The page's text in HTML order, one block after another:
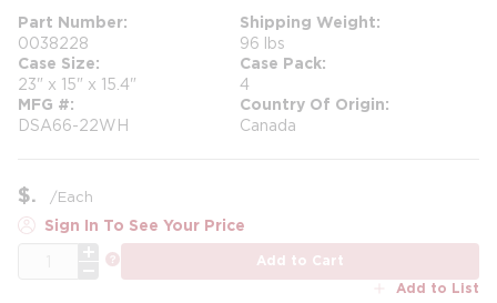
Part Number
0038228
Shipping Weight
96 lbs
Case Size
23" x 15" x 15.4"
Case Pack
4
MFG #
DSA66-22WH
Country Of Origin
Canada
$ /Each
Sign In To See Your Price
Add to Cart
Add to List